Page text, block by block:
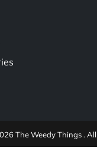
The Weedy Things .